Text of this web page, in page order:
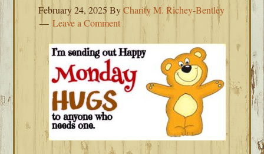
February 24, 2025 ByCharity M. Richey-Bentley
Leave a Comment